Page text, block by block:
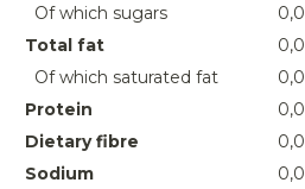
Of which sugars
0,0
Total fat
0,0
Of which saturated fat
0,0
Protein
0,0
Dietary fibre
0,0
Sodium
0,0